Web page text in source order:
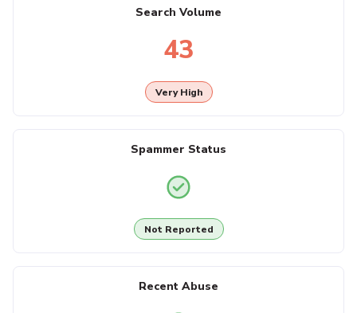
Search Volume
43
Very High
Spammer Status
Not Reported
Recent Abuse